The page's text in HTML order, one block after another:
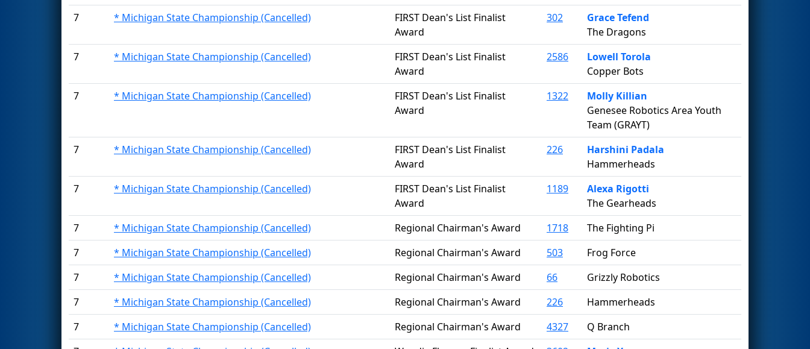
7
* Michigan State Championship (Cancelled)
FIRST Dean's List Finalist
Award
302
Grace Tefend
The Dragons
7
* Michigan State Championship (Cancelled)
FIRST Dean's List Finalist
Award
2586
Lowell Torola
Copper Bots
7
* Michigan State Championship (Cancelled)
FIRST Dean's List Finalist
Award
1322
Molly Killian
Genesee Robotics Area Youth
Team (GRAYT)
7
* Michigan State Championship (Cancelled)
FIRST Dean's List Finalist
Award
226
Harshini Padala
Hammerheads
7
* Michigan State Championship (Cancelled)
FIRST Dean's List Finalist
Award
1189
Alexa Rigotti
The Gearheads
7
* Michigan State Championship (Cancelled) Regional Chairman's Award 1718
The Fighting Pi
7
* Michigan State Championship (Cancelled) Regional Chairman's Award 503
Frog Force
7
* Michigan State Championship (Cancelled) Regional Chairman's Award 66
Grizzly Robotics
7
* Michigan State Championship (Cancelled) Regional Chairman's Award 226
Hammerheads
7
* Michigan State Championship (Cancelled) Regional Chairman's Award 4327
Q Branch